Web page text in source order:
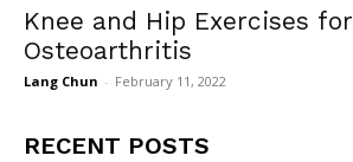
Knee and Hip Exercises for
Osteoarthritis
Lang Chun - February 11, 2022
RECENT POSTS